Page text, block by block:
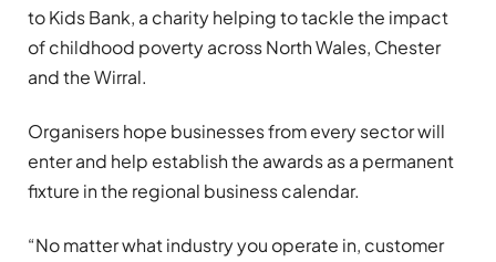
to Kids Bank, a charity helping to tackle the impact
of childhood poverty across North Wales, Chester
and the Wirral.
Organisers hope businesses from every sector will
enter and help establish the awards as a permanent
fixture in the regional business calendar.
“No matter what industry you operate in, customer